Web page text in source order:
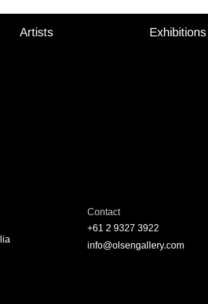
Artists Exhibitions
Contact
+61 2 9327 3922
info@olsengallery.com